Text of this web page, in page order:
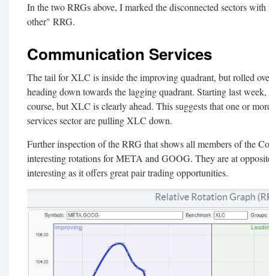
In the two RRGs above, I marked the disconnected sectors
other" RRG.
Communication Services
The tail for XLC is inside the improving quadrant, but rolled
heading down towards the lagging quadrant. Starting last
course, but XLC is clearly ahead. This suggests that one or
services sector are pulling XLC down.
Further inspection of the RRG that shows all members of the
interesting rotations for META and GOOG. They are at
interesting as it offers great pair trading opportunities.